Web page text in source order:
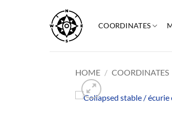
content
COORDINATES
HOME / COORDINATES